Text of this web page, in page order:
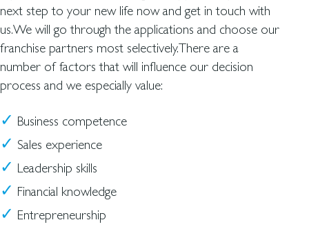
next step to your new life now and get in touch with
us.We will go through the applications and choose our
franchise partners most selectively.There are a
number of factors that will influence our decision
process and we especially value:
Business competence
Sales experience
Leadership skills
Financial knowledge
Entrepreneurship